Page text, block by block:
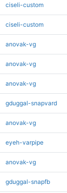
ciseli-custom
ciseli-custom
anovak-vg
anovak-vg
anovak-vg
gduggal-snapvard
anovak-vg
eyeh-varpipe
anovak-vg
gduggal-snapfb